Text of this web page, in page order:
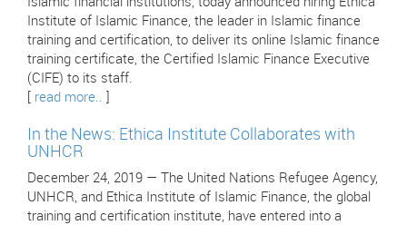
Institute of Islamic Finance, the leader in Islamic finance
training and certification, to deliver its online Islamic finance
training certificate, the Certified Islamic Finance Executive
(CIFE) to its staff.
read more..
In the News: Ethica Institute Collaborates with
UNHCR
December 24, 2019 — The United Nations Refugee Agency,
UNHCR, and Ethica Institute of Islamic Finance, the global
training and certification institute, have entered into a